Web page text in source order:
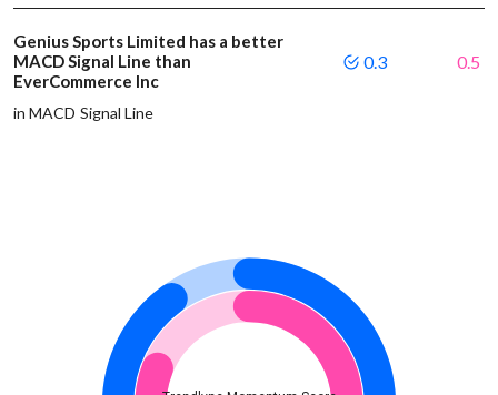
Genius Sports Limited has a better
MACD Signal Line than
EverCommerce Inc
in MACD Signal Line
0.3 0.5